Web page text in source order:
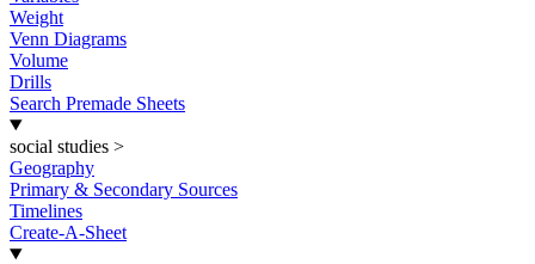
Weight
Venn Diagrams
Volume
Drills
Search Premade Sheets
social studies >
Geography
Primary & Secondary Sources
Timelines
Create-A-Sheet